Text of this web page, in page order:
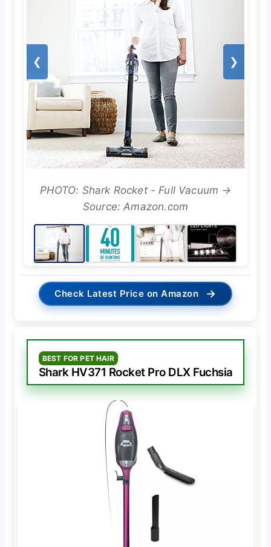
❮ ❯
PHOTO: Shark Rocket - Full Vacuum →
Source: Amazon.com
Check Latest Price on Amazon →
BEST FOR PET HAIR
Shark HV371 Rocket Pro DLX Fuchsia